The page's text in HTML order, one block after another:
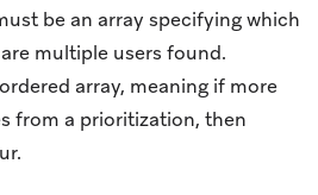
be an array specifying which
multiple users found.
array, meaning if more
from a prioritization, then